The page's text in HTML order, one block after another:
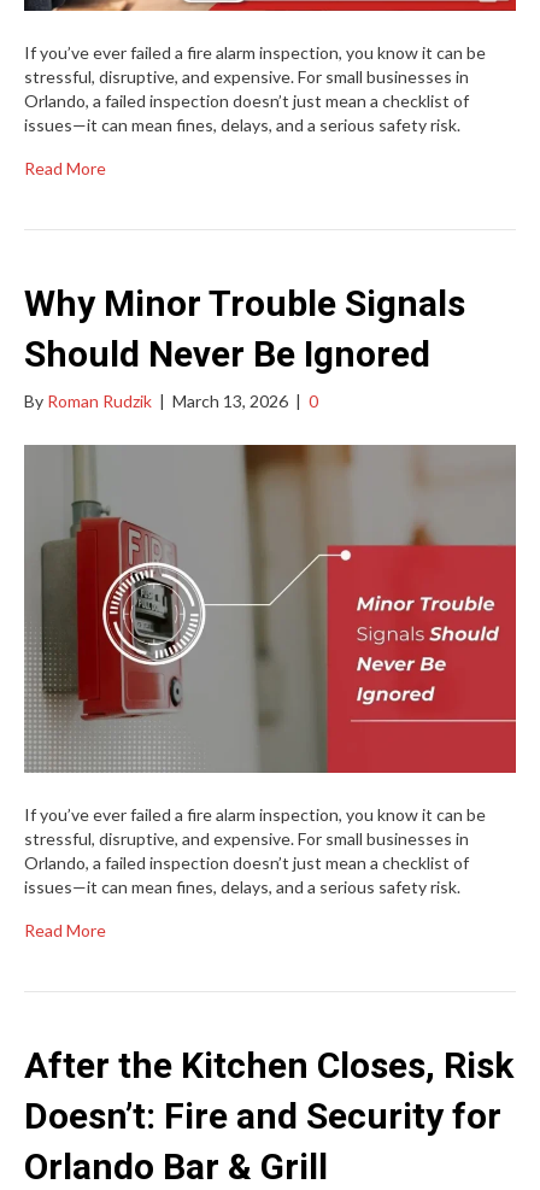
If you’ve ever failed a fire alarm inspection, you know it can be
stressful, disruptive, and expensive. For small businesses in
Orlando, a failed inspection doesn’t just mean a checklist of
issues—it can mean fines, delays, and a serious safety risk.
Read More
Why Minor Trouble Signals
Should Never Be Ignored
By Roman Rudzik | March 13, 2026 | 0
If you’ve ever failed a fire alarm inspection, you know it can be
stressful, disruptive, and expensive. For small businesses in
Orlando, a failed inspection doesn’t just mean a checklist of
issues—it can mean fines, delays, and a serious safety risk.
Read More
After the Kitchen Closes, Risk
Doesn’t: Fire and Security for
Orlando Bar & Grill